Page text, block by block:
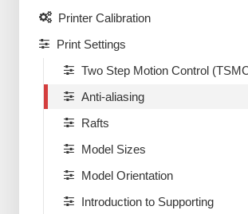
Printer Calibration
Print Settings
Two Step Motion Control
Anti-aliasing
Rafts
Model Sizes
Model Orientation
Introduction to Supporting